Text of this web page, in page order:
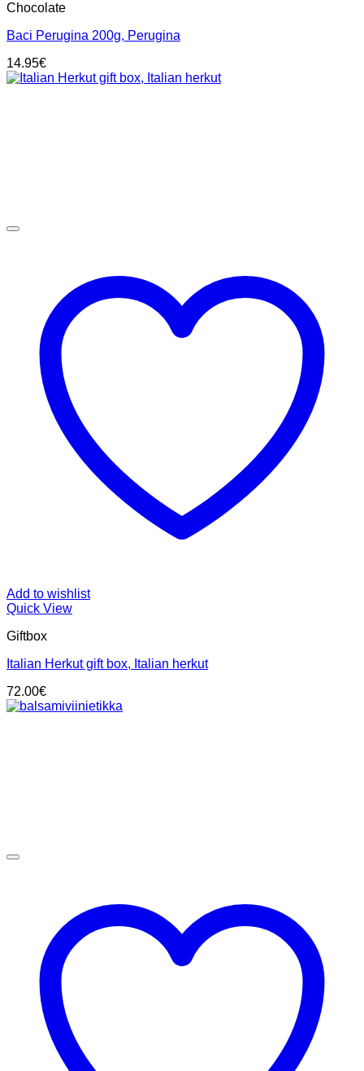
Chocolate
Baci Perugina 200g, Perugina
14.95€
Add to wishlist
Quick View
Giftbox
Italian Herkut gift box, Italian herkut
72.00€